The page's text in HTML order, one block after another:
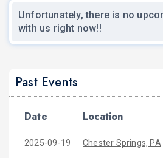
Unfortunately, there is no
with us right now!!
Past Events
Date Location
2025-09-19 Chester Springs, PA